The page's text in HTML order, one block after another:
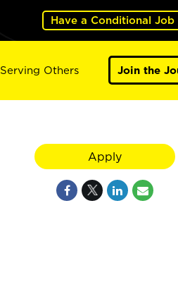
Have a Conditional Job
Serving Others Join the
Apply